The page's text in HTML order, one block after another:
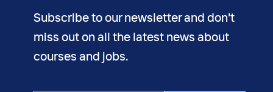
Subscribe to our newsletter and don't
miss out on all the latest news about
courses and jobs.